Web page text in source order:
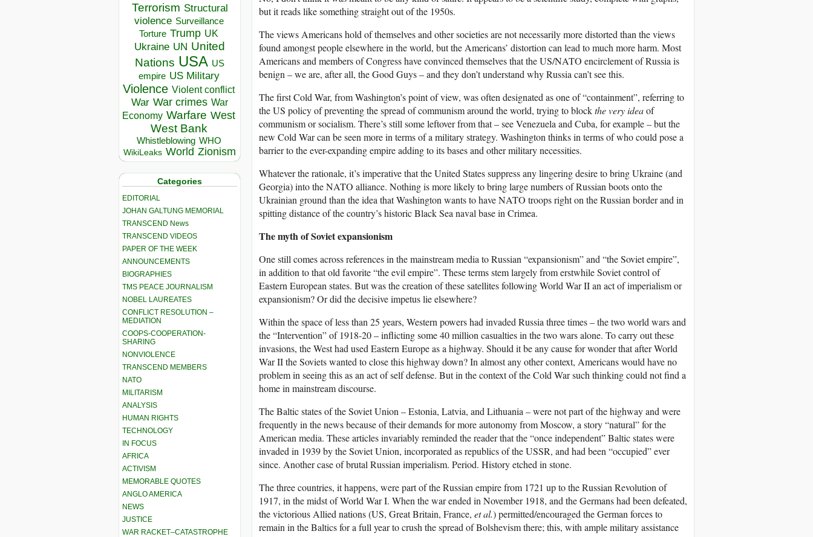
Terrorism Structural
violence Surveillance
Torture Trump UK
Ukraine UN United
Nations USA US
empire US Military
Violence Violent conflict
War War crimes War
Economy Warfare West
West Bank
Whistleblowing WHO
WikiLeaks World Zionism
Categories
EDITORIAL
JOHAN GALTUNG MEMORIAL
TRANSCEND News
TRANSCEND VIDEOS
PAPER OF THE WEEK
ANNOUNCEMENTS
BIOGRAPHIES
TMS PEACE JOURNALISM
NOBEL LAUREATES
CONFLICT RESOLUTION –
MEDIATION
COOPS-COOPERATION-
SHARING
NONVIOLENCE
TRANSCEND MEMBERS
NATO
MILITARISM
ANALYSIS
HUMAN RIGHTS
TECHNOLOGY
IN FOCUS
AFRICA
ACTIVISM
MEMORABLE QUOTES
ANGLO AMERICA
NEWS
JUSTICE
WAR RACKET–CATASTROPHE
but it reads like something straight out of the 1950s.
The views Americans hold of themselves and other societies are not necessarily more distorted than the views
found amongst people elsewhere in the world, but the Americans’ distortion can lead to much more harm. Most
Americans and members of Congress have convinced themselves that the US/NATO encirclement of Russia is
benign – we are, after all, the Good Guys – and they don’t understand why Russia can’t see this.
The first Cold War, from Washington’s point of view, was often designated as one of “containment”, referring to
the US policy of preventing the spread of communism around the world, trying to blockthe very ideaof
communism or socialism. There’s still some leftover from that – see Venezuela and Cuba, for example – but the
new Cold War can be seen more in terms of a military strategy. Washington thinks in terms of who could pose a
barrier to the ever-expanding empire adding to its bases and other military necessities.
Whatever the rationale, it’s imperative that the United States suppress any lingering desire to bring Ukraine (and
Georgia) into the NATO alliance. Nothing is more likely to bring large numbers of Russian boots onto the
Ukrainian ground than the idea that Washington wants to have NATO troops right on the Russian border and in
spitting distance of the country’s historic Black Sea naval base in Crimea.
The myth of Soviet expansionism
One still comes across references in the mainstream media to Russian “expansionism” and “the Soviet empire”,
in addition to that old favorite “the evil empire”. These terms stem largely from erstwhile Soviet control of
Eastern European states. But was the creation of these satellites following World War II an act of imperialism or
expansionism? Or did the decisive impetus lie elsewhere?
Within the space of less than 25 years, Western powers had invaded Russia three times – the two world wars and
the “Intervention” of 1918-20 – inflicting some 40 million casualties in the two wars alone. To carry out these
invasions, the West had used Eastern Europe as a highway. Should it be any cause for wonder that after World
War II the Soviets wanted to close this highway down? In almost any other context, Americans would have no
problem in seeing this as an act of self defense. But in the context of the Cold War such thinking could not find a
home in mainstream discourse.
The Baltic states of the Soviet Union – Estonia, Latvia, and Lithuania – were not part of the highway and were
frequently in the news because of their demands for more autonomy from Moscow, a story “natural” for the
American media. These articles invariably reminded the reader that the “once independent” Baltic states were
invaded in 1939 by the Soviet Union, incorporated as republics of the USSR, and had been “occupied” ever
since. Another case of brutal Russian imperialism. Period. History etched in stone.
The three countries, it happens, were part of the Russian empire from 1721 up to the Russian Revolution of
1917, in the midst of World War I. When the war ended in November 1918, and the Germans had been defeated,
the victorious Allied nations (US, Great Britain, France, et al.) permitted/encouraged the German forces to
remain in the Baltics for a full year to crush the spread of Bolshevism there; this, with ample military assistance